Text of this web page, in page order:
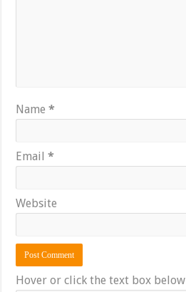
Name*
Email*
Website
Hover or click the text box below